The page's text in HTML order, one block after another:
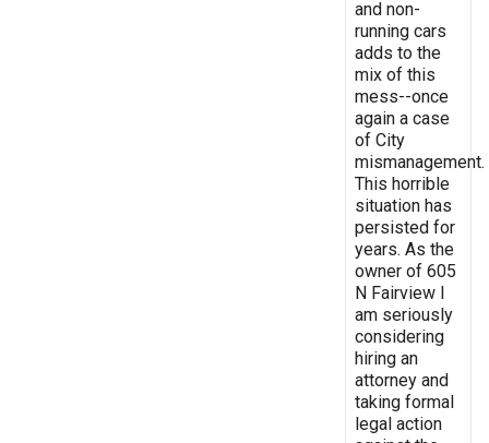
and non-
running cars
adds to the
mix of this
mess--once
again a case
of City
mismanagement.
This horrible
situation has
persisted for
years. As the
owner of 605
N Fairview I
am seriously
considering
hiring an
attorney and
taking formal
legal action